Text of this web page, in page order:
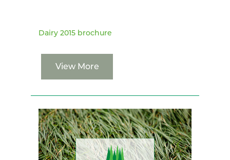
Dairy 2015 brochure
View More